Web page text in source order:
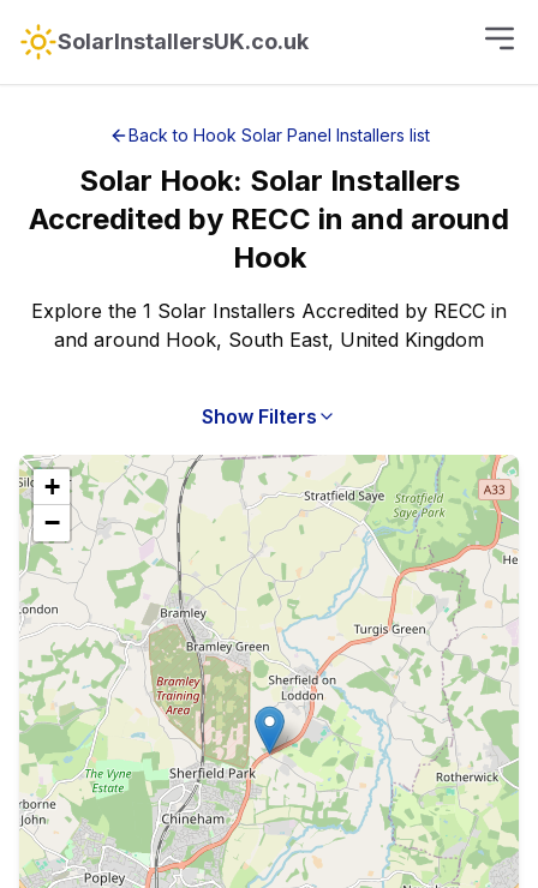
SolarInstallersUK.co.uk
Back to Hook Solar Panel Installers list
Solar Hook: Solar Installers
Accredited by RECC in and around
Hook
Explore the 1 Solar Installers Accredited by RECC in
and around Hook, South East, United Kingdom
Show Filters
+
−